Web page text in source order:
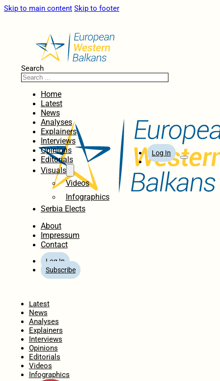
Skip to main content Skip to footer
Search
Home
Latest
News
Analyses
Explainers
Interviews
Opinions
Editorials
Visuals
Videos
Infographics
Serbia Elects
About
Impressum
Contact
Log In
Subscribe
Log In
Latest
News
Analyses
Explainers
Interviews
Opinions
Editorials
Videos
Infographics